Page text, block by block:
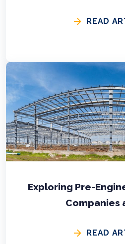
READ
Exploring Pre-
Companies
READ